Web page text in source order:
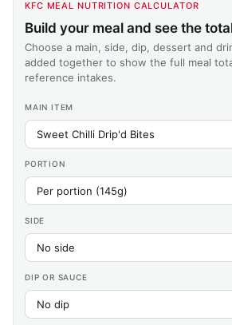
KFC MEAL NUTRITION CALCULATOR
Build your meal and see the
Choose a main, side, dip, dessert and
added together to show the full meal
reference intakes.
MAIN ITEM
PORTION
SIDE
DIP OR SAUCE